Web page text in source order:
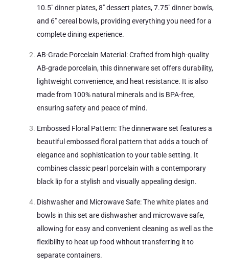
10.5″ dinner plates, 8″ dessert plates, 7.75″ dinner bowls,
and 6″ cereal bowls, providing everything you need for a
complete dining experience.
AB-Grade Porcelain Material: Crafted from high-quality
AB-grade porcelain, this dinnerware set offers durability,
lightweight convenience, and heat resistance. It is also
made from 100% natural minerals and is BPA-free,
ensuring safety and peace of mind.
Embossed Floral Pattern: The dinnerware set features a
beautiful embossed floral pattern that adds a touch of
elegance and sophistication to your table setting. It
combines classic pearl porcelain with a contemporary
black lip for a stylish and visually appealing design.
Dishwasher and Microwave Safe: The white plates and
bowls in this set are dishwasher and microwave safe,
allowing for easy and convenient cleaning as well as the
flexibility to heat up food without transferring it to
separate containers.